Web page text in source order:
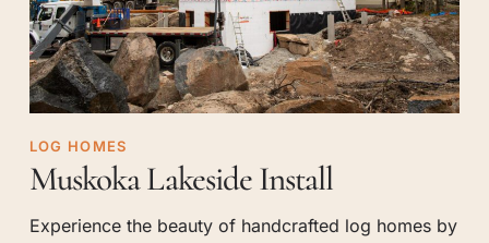
Muskoka
Lakeside
LOG HOMES
Muskoka Lakeside Install
Experience the beauty of handcrafted log homes by